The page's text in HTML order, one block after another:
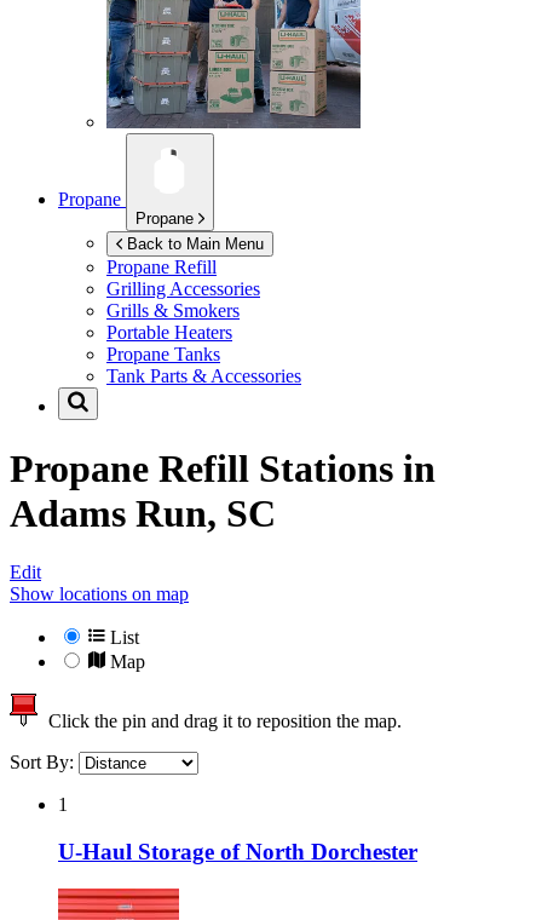
Propane
Propane
Back to Main Menu
Propane Refill
Grilling Accessories
Grills & Smokers
Portable Heaters
Propane Tanks
Tank Parts & Accessories
Propane Refill Stations in
Adams Run, SC
Edit
Show locations on map
List
Map
Click the pin and drag it to reposition the map.
Sort By:
1
U-Haul Storage of North Dorchester